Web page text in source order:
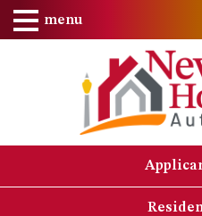
Skip to Main Content
menu